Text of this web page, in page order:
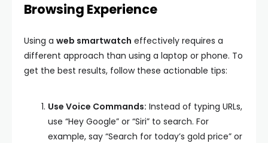
Browsing Experience
Using a web smartwatch effectively requires a
different approach than using a laptop or phone. To
get the best results, follow these actionable tips:
Use Voice Commands: Instead of typing URLs,
use “Hey Google” or “Siri” to search. For
example, say “Search for today’s gold price” or